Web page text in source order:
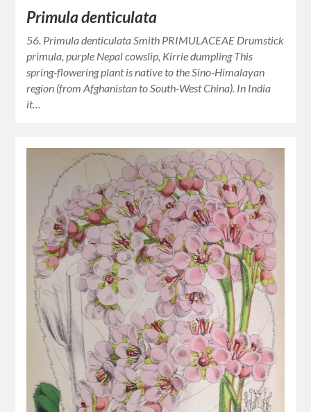
Primula denticulata
56. Primula denticulata Smith PRIMULACEAE Drumstick
primula, purple Nepal cowslip, Kirrie dumpling This
spring-flowering plant is native to the Sino-Himalayan
region (from Afghanistan to South-West China). In India
it…